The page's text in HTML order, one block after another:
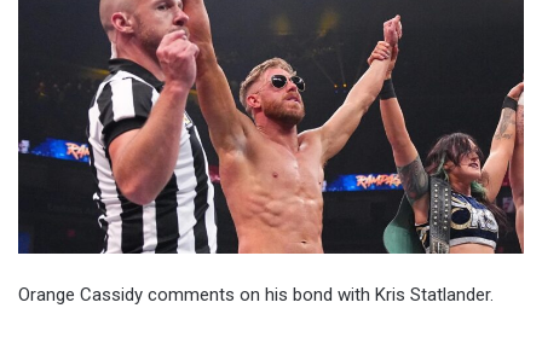
Orange Cassidy comments on his bond with Kris Statlander.